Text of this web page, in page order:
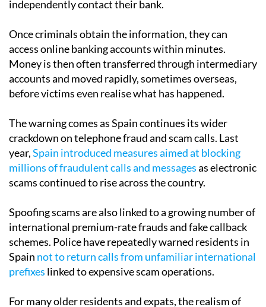
independently contact their bank.
Once criminals obtain the information, they can
access online banking accounts within minutes.
Money is then often transferred through intermediary
accounts and moved rapidly, sometimes overseas,
before victims even realise what has happened.
The warning comes as Spain continues its wider
crackdown on telephone fraud and scam calls. Last
year,Spain introduced measures aimed at blocking
millions of fraudulent calls and messagesas electronic
scams continued to rise across the country.
Spoofing scams are also linked to a growing number of
international premium-rate frauds and fake callback
schemes. Police have repeatedly warned residents in
Spain not to return calls from unfamiliar international
prefixes linked to expensive scam operations.
For many older residents and expats, the realism of